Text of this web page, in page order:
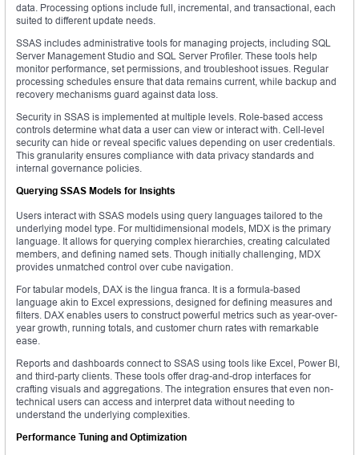
data. Processing options include full, incremental, and transactional, each
suited to different update needs.
SSAS includes administrative tools for managing projects, including SQL
Server Management Studio and SQL Server Profiler. These tools help
monitor performance, set permissions, and troubleshoot issues. Regular
processing schedules ensure that data remains current, while backup and
recovery mechanisms guard against data loss.
Security in SSAS is implemented at multiple levels. Role-based access
controls determine what data a user can view or interact with. Cell-level
security can hide or reveal specific values depending on user credentials.
This granularity ensures compliance with data privacy standards and
internal governance policies.
Querying SSAS Models for Insights
Users interact with SSAS models using query languages tailored to the
underlying model type. For multidimensional models, MDX is the primary
language. It allows for querying complex hierarchies, creating calculated
members, and defining named sets. Though initially challenging, MDX
provides unmatched control over cube navigation.
For tabular models, DAX is the lingua franca. It is a formula-based
language akin to Excel expressions, designed for defining measures and
filters. DAX enables users to construct powerful metrics such as year-over-
year growth, running totals, and customer churn rates with remarkable
ease.
Reports and dashboards connect to SSAS using tools like Excel, Power BI,
and third-party clients. These tools offer drag-and-drop interfaces for
crafting visuals and aggregations. The integration ensures that even non-
technical users can access and interpret data without needing to
understand the underlying complexities.
Performance Tuning and Optimization